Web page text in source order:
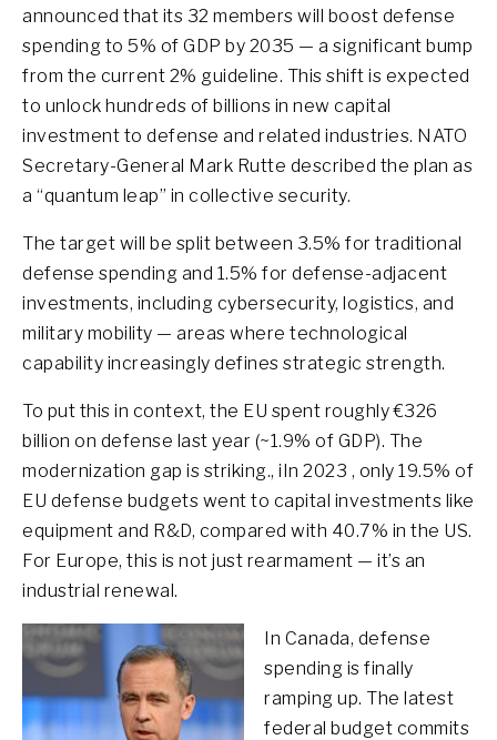
announced that its 32 members will boost defense
spending to 5% of GDP by 2035 — a significant bump
from the current 2% guideline. This shift is expected
to unlock hundreds of billions in new capital
investment to defense and related industries. NATO
Secretary-General Mark Rutte described the plan as
a “quantum leap” in collective security.
The target will be split between 3.5% for traditional
defense spending and 1.5% for defense-adjacent
investments, including cybersecurity, logistics, and
military mobility — areas where technological
capability increasingly defines strategic strength.
To put this in context, the EU spent roughly €326
billion on defense last year (~1.9% of GDP). The
modernization gap is striking., iIn 2023 , only 19.5% of
EU defense budgets went to capital investments like
equipment and R&D, compared with 40.7% in the US.
For Europe, this is not just rearmament — it’s an
industrial renewal.
In Canada, defense
spending is finally
ramping up. The latest
federal budget commits